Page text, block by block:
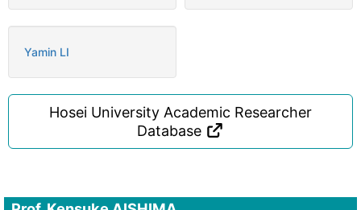
Yamin LI
Hosei University Academic Researcher
Database